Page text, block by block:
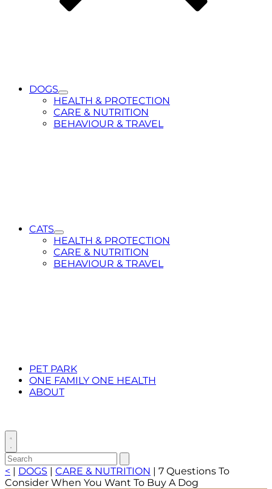
DOGS
Toggle
Submenu
for
DOGS
HEALTH & PROTECTION
CARE & NUTRITION
BEHAVIOUR & TRAVEL
CATS
Toggle
Submenu
for
CATS
HEALTH & PROTECTION
CARE & NUTRITION
BEHAVIOUR & TRAVEL
PET PARK
ONE FAMILY ONE HEALTH
ABOUT
Toggle
search
Search
for:
search
< | DOGS | CARE & NUTRITION | 7 Questions To
Consider When You Want To Buy A Dog